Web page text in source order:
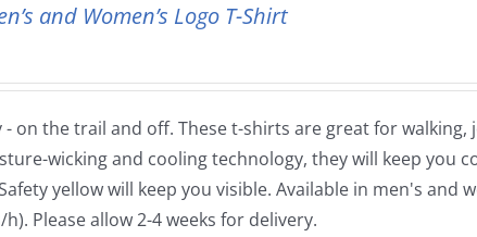
and Women’s Logo T-Shirt
- on the trail and off. These t-shirts are great for
wicking and cooling technology, they will keep you
yellow will keep you visible. Available in men's and
Please allow 2-4 weeks for delivery.